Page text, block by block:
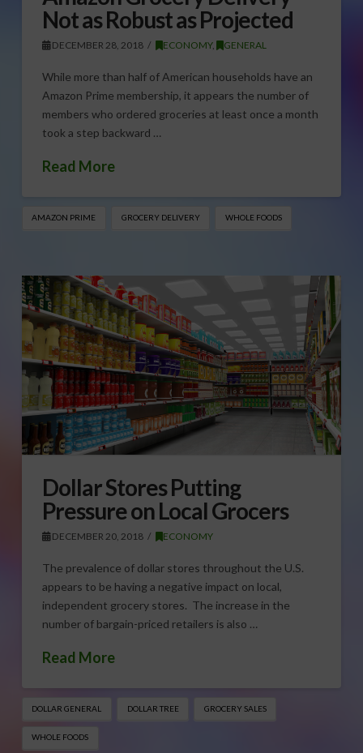
Not as Robust as Projected
DECEMBER 28, 2018 ECONOMY, GENERAL
While more than half of American households have an
Amazon Prime membership, it appears the number of
members who ordered groceries at least once a month
took a step backward …
Read More
AMAZON PRIME GROCERY DELIVERY WHOLE FOODS
Dollar Stores Putting
Pressure on Local Grocers
DECEMBER 20, 2018 ECONOMY
The prevalence of dollar stores throughout the U.S.
appears to be having a negative impact on local,
independent grocery stores. The increase in the
number of bargain-priced retailers is also …
Read More
DOLLAR GENERAL DOLLAR TREE GROCERY SALES
WHOLE FOODS